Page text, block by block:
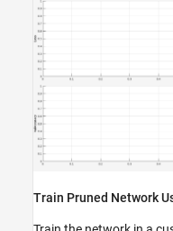
Train Pruned Network